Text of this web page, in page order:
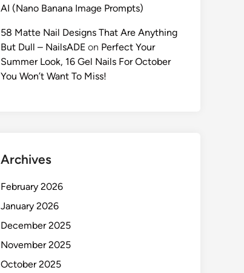
AI (Nano Banana Image Prompts)
58 Matte Nail Designs That Are Anything
But Dull – NailsADE on Perfect Your
Summer Look, 16 Gel Nails For October
You Won’t Want To Miss!
Archives
February 2026
January 2026
December 2025
November 2025
October 2025